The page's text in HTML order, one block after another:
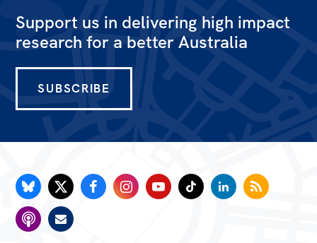
Support us in delivering high impact
research for a better Australia
SUBSCRIBE